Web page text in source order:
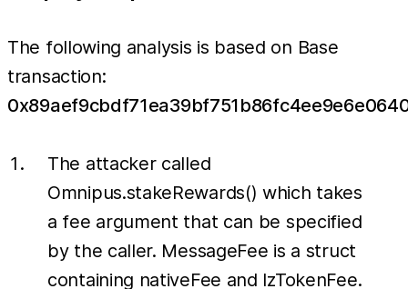
The following analysis is based on Base
transaction:
The attacker called
Omnipus.stakeRewards() which takes
a fee argument that can be specified
by the caller. MessageFee is a struct
containing nativeFee and lzTokenFee.